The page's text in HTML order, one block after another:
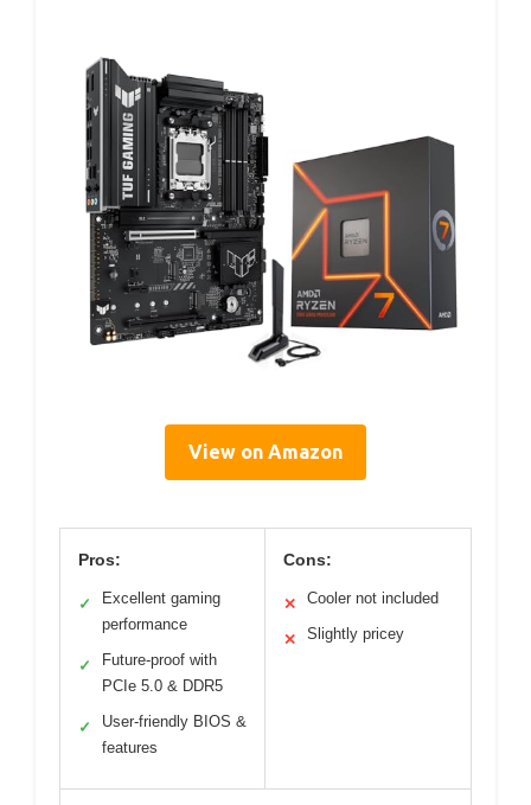
View on Amazon
Pros:
✓
Excellent gaming
performance
✓
Future-proof with
PCIe 5.0 & DDR5
✓
User-friendly BIOS &
features
Cons:
✕ Cooler not included
✕ Slightly pricey